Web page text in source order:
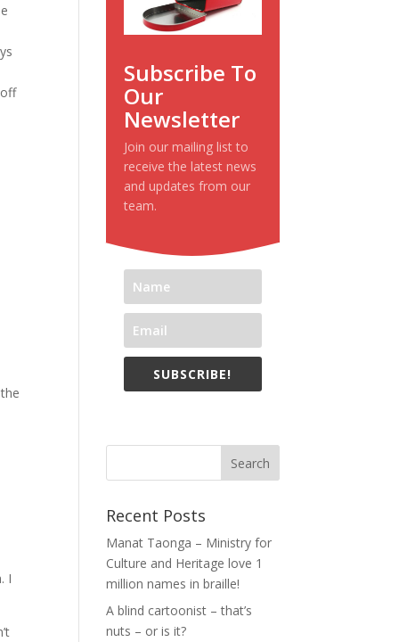
I
Subscribe To
Our
Newsletter
Join our mailing list to
receive the latest news
and updates from our
team.
SUBSCRIBE!
Recent Posts
Manat Taonga – Ministry for
Culture and Heritage love 1
million names in braille!
A blind cartoonist – that’s
nuts – or is it?